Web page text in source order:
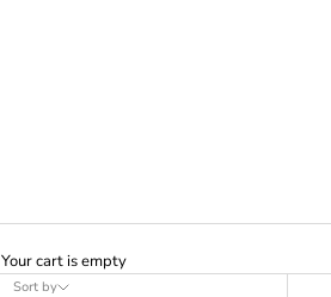
Your cart is empty
Sort by